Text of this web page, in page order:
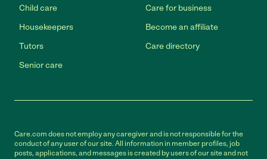
Child care
Housekeepers
Tutors
Senior care
Care for business
Become an affiliate
Care directory
Care.com does not employ any caregiver and is not responsible for the
conduct of any user of our site. All information in member profiles, job
posts, applications, and messages is created by users of our site and not